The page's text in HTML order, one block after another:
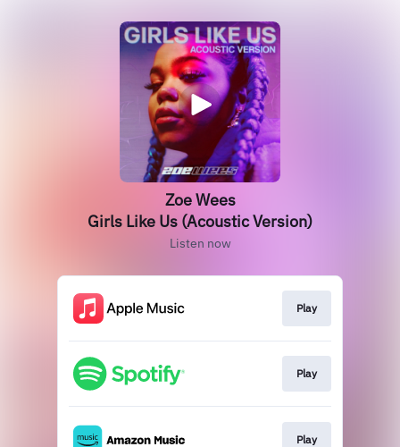
Zoe Wees
Girls Like Us (Acoustic Version)
Listen now
Play
Play
Play